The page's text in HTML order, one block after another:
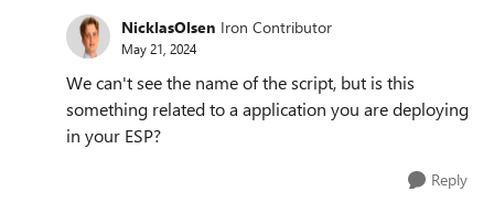
NicklasOlsen Iron Contributor
May 21, 2024
We can't see the name of the script, but is this
something related to a application you are deploying
in your ESP?
Reply